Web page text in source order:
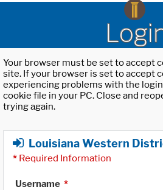
Your browser must be set to accept
site. If your browser is set to accept
experiencing problems with the
cookie file in your PC. Close and
trying again.
Louisiana Western
* Required Information
Username *